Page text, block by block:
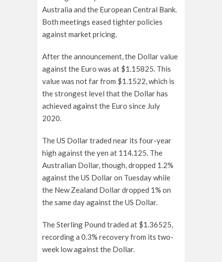
Australia and the European Central Bank.
Both meetings eased tighter policies
against market pricing.
After the announcement, the Dollar value
against the Euro was at $1.15825. This
value was not far from $1.1522, which is
the strongest level that the Dollar has
achieved against the Euro since July
2020.
The US Dollar traded near its four-year
high against the yen at 114.125. The
Australian Dollar, though, dropped 1.2%
against the US Dollar on Tuesday while
the New Zealand Dollar dropped 1% on
the same day against the US Dollar.
The Sterling Pound traded at $1.36525,
recording a 0.3% recovery from its two-
week low against the Dollar.